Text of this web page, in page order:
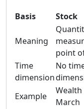
Basis Stock
Meaning
point
Time
dimension
No
Example
Wealth
March